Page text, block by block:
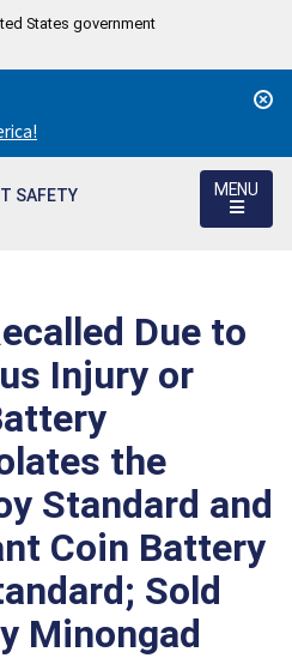
States government
SAFETY
MENU
Due to
Injury or
the
Standard and
Coin Battery
Sold
Minongad